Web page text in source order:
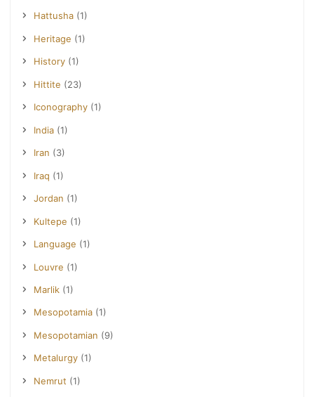
Hattusha (1)
Heritage (1)
History (1)
Hittite (23)
Iconography (1)
India (1)
Iran (3)
Iraq (1)
Jordan (1)
Kultepe (1)
Language (1)
Louvre (1)
Marlik (1)
Mesopotamia (1)
Mesopotamian (9)
Metalurgy (1)
Nemrut (1)